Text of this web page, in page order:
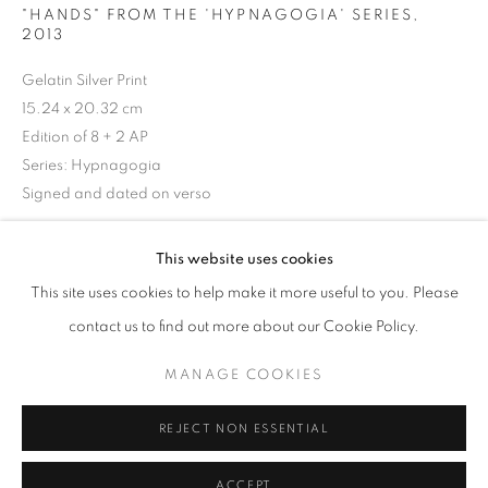
NEWBORN AWAKENING - A VISUAL
OVERVIEW WORKS
MANAGE COOKIES
This website uses cookies
This site uses cookies to help make it more useful to you. Please
contact us to find out more about our Cookie Policy.
MANAGE COOKIES
REJECT NON ESSENTIAL
ACCEPT
"HANDS" FROM THE 'HYPNAGOGIA' SERIES ,
2013
Gelatin Silver Print
15.24 x 20.32 cm
Edition of 8 + 2 AP
Series: Hypnagogia
Signed and dated on verso
£ 500.00
BUY NOW
ENQUIRE